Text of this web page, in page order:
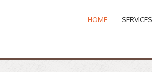
HOME SERVICES